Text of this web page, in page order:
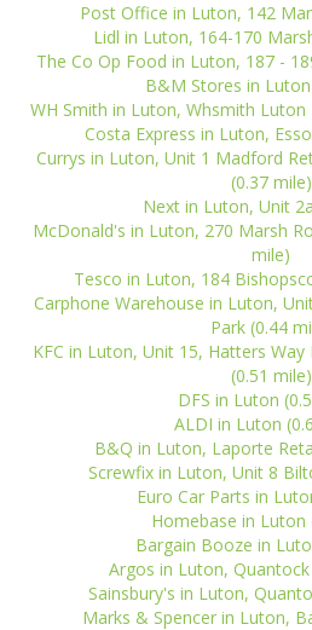
Post Office in Luton, 142
Lidl in Luton, 164-170
The Co Op Food in Luton, 187 -
B&M Stores in
WH Smith in Luton, Whsmith Luton
Costa Express in Luton,
Currys in Luton, Unit 1 Madford
(0.37 mile)
Next in Luton, Unit
McDonald's in Luton, 270 Marsh
mile)
Tesco in Luton, 184
Carphone Warehouse in Luton,
Park (0.44
KFC in Luton, Unit 15, Hatters Way
(0.51 mile)
DFS in Luton
ALDI in Luton
B&Q in Luton, Laporte
Screwfix in Luton, Unit 8
Euro Car Parts in
Homebase in Luton
Bargain Booze in
Argos in Luton, Quantock
Sainsbury's in Luton,
Marks & Spencer in Luton,